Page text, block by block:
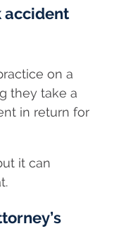
accident
on a
they take a
in return for
it can